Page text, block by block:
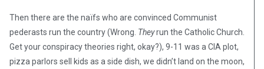
Then there are the naïfs who are convinced Communist
pederasts run the country (Wrong. Theyrun the Catholic Church.
Get your conspiracy theories right, okay?), 9-11 was a CIA plot,
pizza parlors sell kids as a side dish, we didn’t land on the moon,